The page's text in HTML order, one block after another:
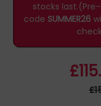
stocks last.(Pre-
code SUMMER26